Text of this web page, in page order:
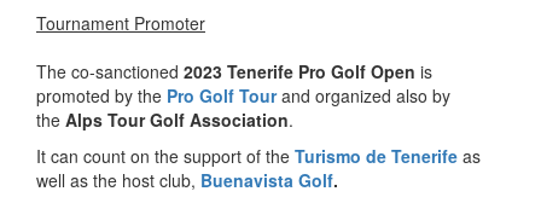
Tournament Promoter
The co-sanctioned 2023 Tenerife Pro Golf Open is
promoted by the Pro Golf Tour and organized also by
the Alps Tour Golf Association.
It can count on the support of the Turismo de Tenerife as
well as the host club, Buenavista Golf.